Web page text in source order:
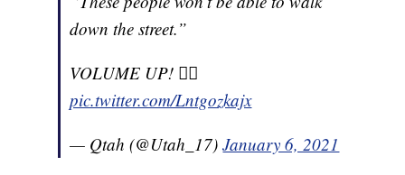
down the street.”
VOLUME UP! ☝🏼
pic.twitter.com/Lntgozkajx
— Qtah (@Utah_17)January 6, 2021